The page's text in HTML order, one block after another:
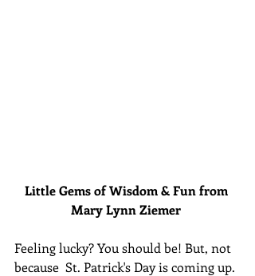
Little Gems of Wisdom & Fun from
Mary Lynn Ziemer
Feeling lucky? You should be! But, not
because  St. Patrick's Day is coming up.